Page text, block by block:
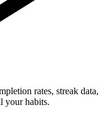
rates, streak data,
your habits.